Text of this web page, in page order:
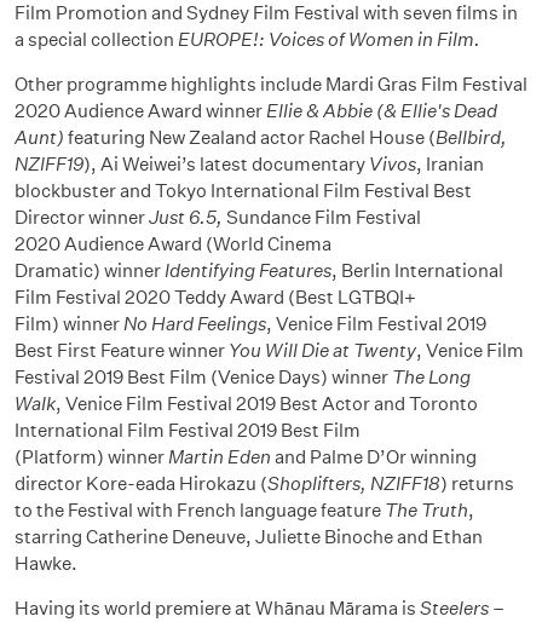
Film Promotion and Sydney Film Festival with seven films in
a special collection EUROPE!: Voices of Women in Film.
Other programme highlights include Mardi Gras Film Festival
2020 Audience Award winnerEllie & Abbie (& Ellie's Dead
Aunt) featuring New Zealand actor Rachel House (Bellbird,
NZIFF19), Ai Weiwei’s latest documentary Vivos, Iranian
blockbuster and Tokyo International Film Festival Best
Director winnerJust 6.5, Sundance Film Festival
2020 Audience Award (World Cinema
Dramatic) winnerIdentifying Features, Berlin International
Film Festival 2020 Teddy Award (Best LGTBQI+
Film) winnerNo Hard Feelings, Venice Film Festival 2019
Best First Feature winner You Will Die at Twenty, Venice Film
Festival 2019 Best Film (Venice Days) winner The Long
Walk, Venice Film Festival 2019 Best Actor and Toronto
International Film Festival 2019 Best Film
(Platform) winnerMartin Eden and Palme D’Or winning
director Kore-eada Hirokazu (Shoplifters, NZIFF18) returns
to the Festival with French language feature The Truth,
starring Catherine Deneuve, Juliette Binoche and Ethan
Hawke.
Having its world premiere at Whānau Mārama is Steelers –